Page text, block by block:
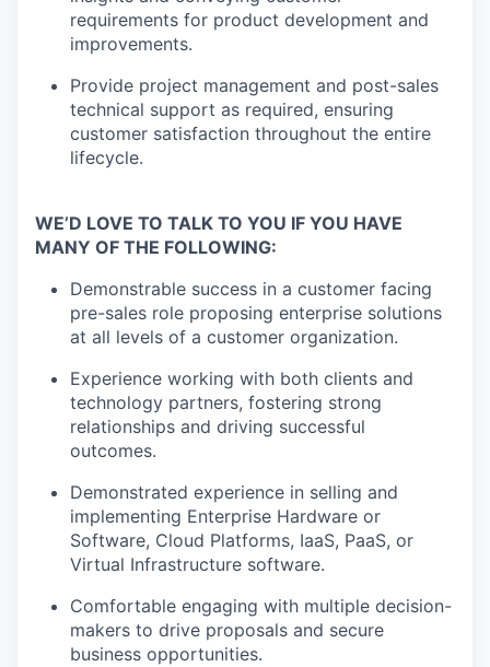
requirements for product development and
improvements.
Provide project management and post-sales
technical support as required, ensuring
customer satisfaction throughout the entire
lifecycle.
WE’D LOVE TO TALK TO YOU IF YOU HAVE
MANY OF THE FOLLOWING:
Demonstrable success in a customer facing
pre-sales role proposing enterprise solutions
at all levels of a customer organization.
Experience working with both clients and
technology partners, fostering strong
relationships and driving successful
outcomes.
Demonstrated experience in selling and
implementing Enterprise Hardware or
Software, Cloud Platforms, IaaS, PaaS, or
Virtual Infrastructure software.
Comfortable engaging with multiple decision-
makers to drive proposals and secure
business opportunities.